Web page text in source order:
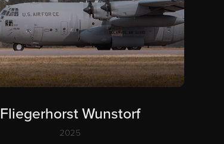
Fliegerhorst Wunstorf
2025